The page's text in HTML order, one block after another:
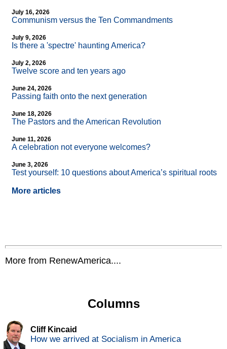
July 16, 2026
Communism versus the Ten Commandments
July 9, 2026
Is there a 'spectre' haunting America?
July 2, 2026
Twelve score and ten years ago
June 24, 2026
Passing faith onto the next generation
June 18, 2026
The Pastors and the American Revolution
June 11, 2026
A celebration not everyone welcomes?
June 3, 2026
Test yourself: 10 questions about America’s spiritual roots
More articles
More from RenewAmerica....
Columns
Cliff Kincaid
How we arrived at Socialism in America